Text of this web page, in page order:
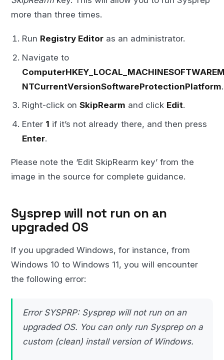
more than three times.
Run Registry Editor as an administrator.
Navigate to
NTCurrentVersionSoftwareProtectionPlatform.
Right-click onSkipRearm and click Edit.
Enter 1 if it’s not already there, and then press
Enter.
Please note the ‘Edit SkipRearm key’ from the
image in the source for complete guidance.
Sysprep will not run on an
upgraded OS
If you upgraded Windows, for instance, from
Windows 10 to Windows 11, you will encounter
the following error:
Error SYSPRP: Sysprep will not run on an
upgraded OS. You can only run Sysprep on a
custom (clean) install version of Windows.